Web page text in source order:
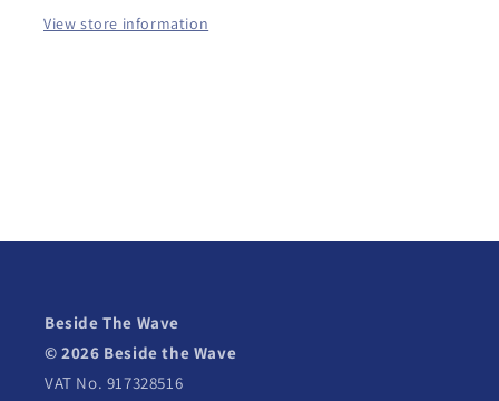
View store information
Beside The Wave
© 2026 Beside the Wave
VAT No. 917328516